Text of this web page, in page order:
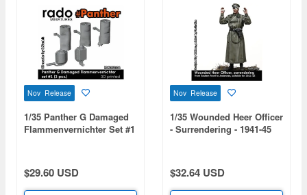
Nov Release
1/35 Panther G Damaged
Flammenvernichter Set #1
$29.60 USD
Nov Release
1/35 Wounded Heer Officer
- Surrendering - 1941-45
$32.64 USD